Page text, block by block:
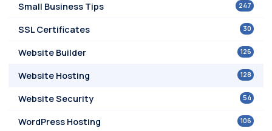
247
Small Business Tips
30
SSL Certificates
126
Website Builder
128
Website Hosting
54
Website Security
106
WordPress Hosting